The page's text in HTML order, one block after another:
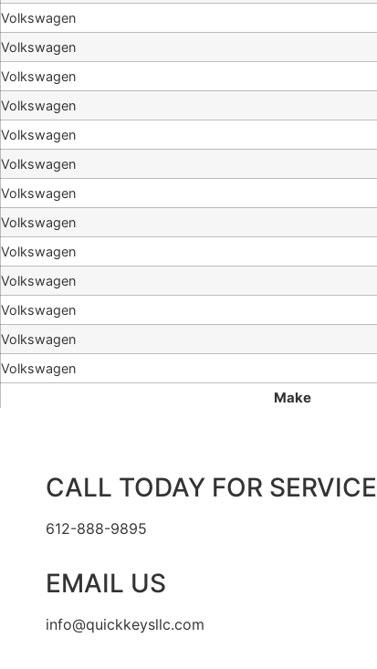
Make
Volkswagen
Volkswagen
Volkswagen
Volkswagen
Volkswagen
Volkswagen
Volkswagen
Volkswagen
Volkswagen
Volkswagen
Volkswagen
Volkswagen
Volkswagen
CALL TODAY FOR SERVICE
612-888-9895
EMAIL US
info@quickkeysllc.com